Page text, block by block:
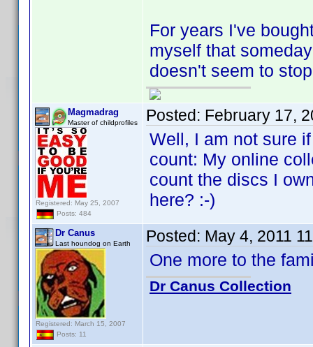
For years I've
myself that
doesn't seem to
Magmadrag
Master of childprofiles
Registered: May 25, 2007
Posts: 484
Posted: February 17,
Well, I am not sure
count: My online
count the discs I
here? :-)
Dr Canus
Last houndog on Earth
Registered: March 15, 2007
Posts: 11
Posted: May 4, 2011
One more to the
Dr Canus Collection